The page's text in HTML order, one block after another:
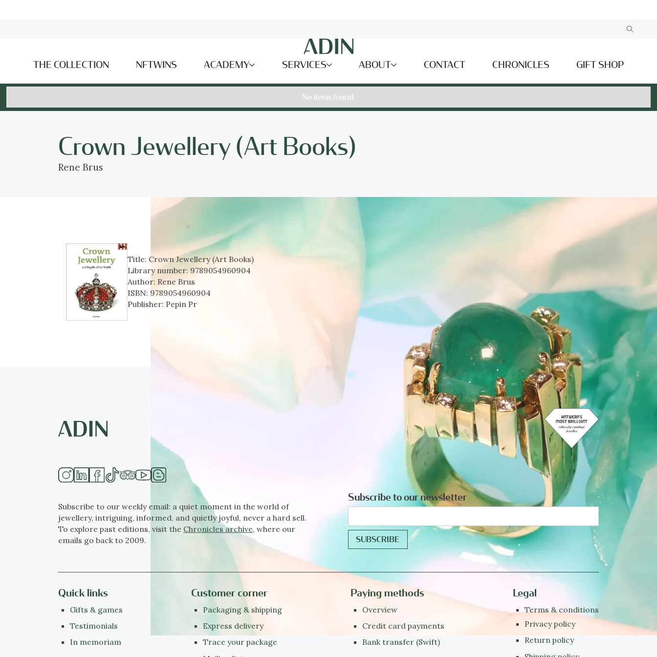
THE COLLECTION NFTWINS ACADEMY SERVICES ABOUT CONTACT CHRONICLES GIFT SHOP
No items found.
Crown Jewellery (Art Books)
Rene Brus
Title: Crown Jewellery (Art Books)
Library number: 9789054960904
Author: Rene Brus
ISBN: 9789054960904
Publisher: Pepin Pr
Subscribe to our weekly email: a quiet moment in the world of
jewellery, intriguing, informed, and quietly joyful, never a hard sell.
To explore past editions, visit the Chronicles archive, where our
emails go back to 2009.
Subscribe to our newsletter
Quick links
Gifts & games
Testimonials
In memoriam
Customer corner
Packaging & shipping
Express delivery
Trace your package
Paying methods
Overview
Credit card payments
Bank transfer (Swift)
Legal
Terms & conditions
Privacy policy
Return policy